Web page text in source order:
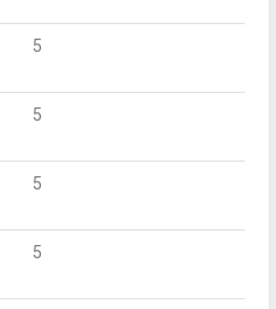
5
5
5
5